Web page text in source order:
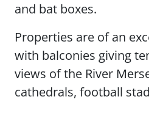
and bat boxes.
Properties are of an
with balconies giving
views of the River
cathedrals, football